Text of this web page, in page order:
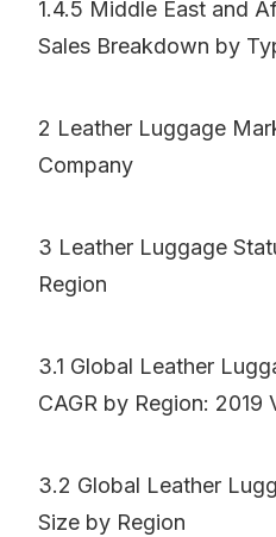
1.4.5 Middle East and
Sales Breakdown by
2 Leather Luggage
Company
3 Leather Luggage
Region
3.1 Global Leather
CAGR by Region: 2019
3.2 Global Leather
Size by Region